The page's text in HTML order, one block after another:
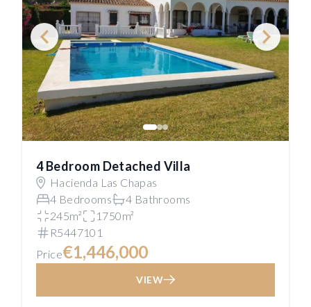
4 Bedroom Detached Villa
Hacienda Las Chapas
4 Bedrooms
4 Bathrooms
245m²
1750m²
R5447101
Price€1,446,000
VIEW